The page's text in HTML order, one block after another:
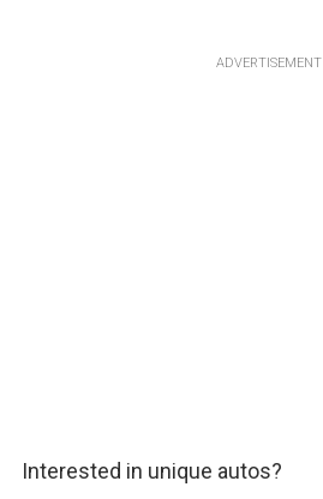
ADVERTISEMENT
Interested in unique autos?